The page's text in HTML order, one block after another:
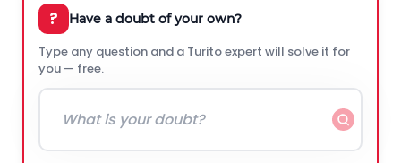
? Have a doubt of your own?
Type any question and a Turito expert will solve it for
you — free.